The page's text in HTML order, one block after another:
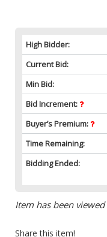
High Bidder:
Current Bid:
Min Bid:
Bid Increment:
Buyer’s Premium:
Time Remaining:
Bidding Ended:
Item has been
Share this item!